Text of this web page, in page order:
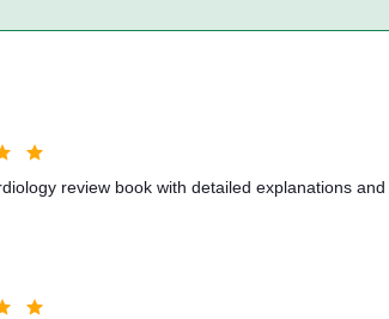
review book with detailed explanations